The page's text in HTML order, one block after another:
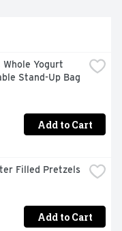
Whole Yogurt
Stand-Up Bag
Add to Cart
Filled Pretzels
Add to Cart